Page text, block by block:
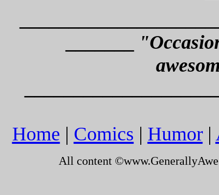
Home | Comics | Humor|
All content